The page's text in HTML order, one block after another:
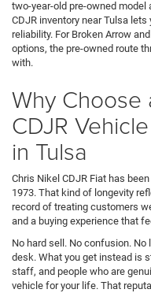
two-year-old pre-owned model
CDJR inventory near Tulsa
reliability. For Broken Arrow
options, the pre-owned route
with.
Why Choose
CDJR
in Tulsa
Chris Nikel CDJR Fiat has
1973. That kind of longevity
record of treating customers
and a buying experience that
No hard sell. No confusion.
desk. What you get instead is
staff, and people who are
vehicle for your life. That